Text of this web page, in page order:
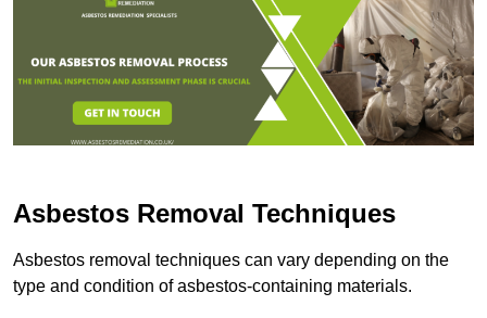
Asbestos Removal Techniques
Asbestos removal techniques can vary depending on the
type and condition of asbestos-containing materials.